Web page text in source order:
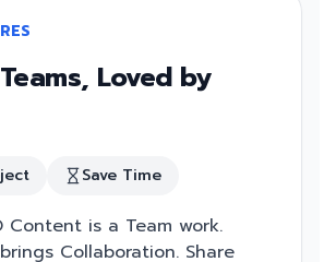
Loved by
Save Time
Content is a Team work.
Collaboration. Share